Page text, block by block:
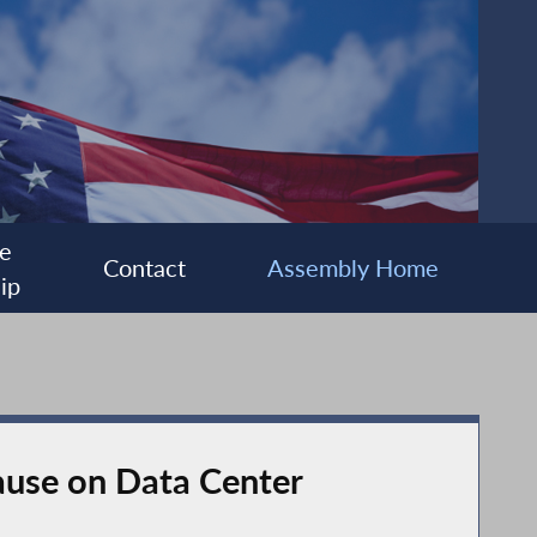
Contact Assembly Home
on Data Center